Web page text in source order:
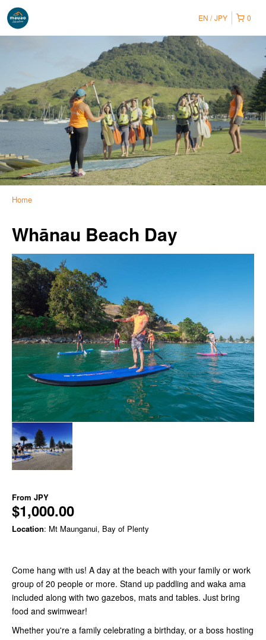
0
EN JPY
Home
Whānau Beach Day
From JPY
$1,000.00
Location: Mt Maunganui, Bay of Plenty
Come hang with us! A day at the beach with your family or work
group of 20 people or more. Stand up paddling and waka ama
included along with two gazebos, mats and tables. Just bring
food and swimwear!
Whether you're a family celebrating a birthday, or a boss hosting